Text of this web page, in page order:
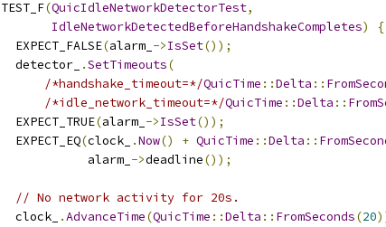
TEST_F(QuicIdleNetworkDetectorTest,
IdleNetworkDetectedBeforeHandshakeCompletes)
{
  EXPECT_FALSE
(alarm_ ->IsSet());
  detector_
.SetTimeouts(
/*handshake_timeout=*/QuicTime ::Delta ::
/*idle_network_timeout=*/QuicTime ::Delta ::
  EXPECT_TRUE
(alarm_ ->IsSet());
  EXPECT_EQ
(clock_ .Now() + QuicTime ::Delta ::
            alarm_
->deadline());
// No network activity for 20s.
  clock_
.AdvanceTime(QuicTime ::Delta :: FromSeconds(20